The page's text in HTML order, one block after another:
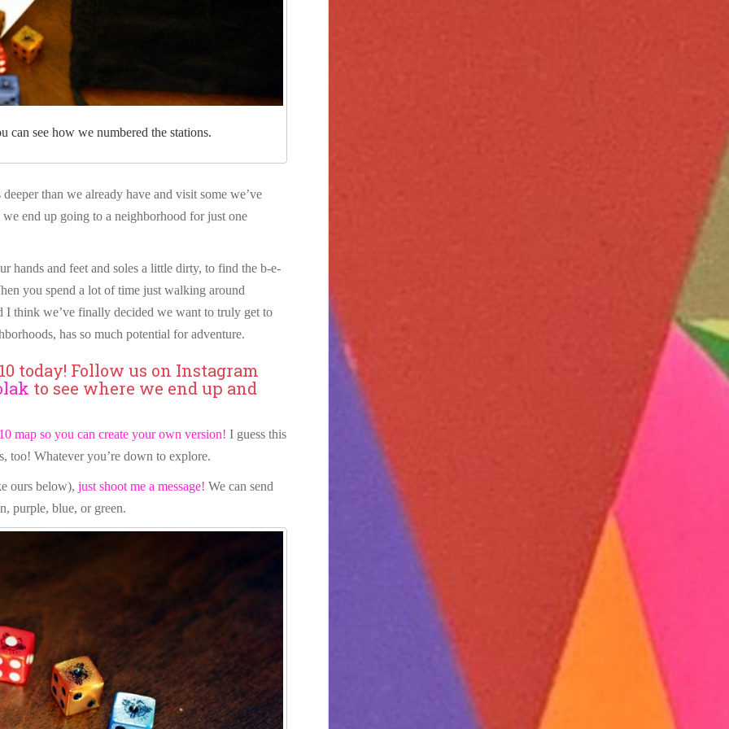
can see how we numbered the stations.
than we already have and visit some we’ve
end up going to a neighborhood for just one
hands and feet and soles a little dirty, to find the b-e-
you spend a lot of time just walking around
think we’ve finally decided we want to truly get to
has so much potential for adventure.
today! Follow us on Instagram
to see where we end up and
map so you can create your own version! I guess this
too! Whatever you’re down to explore.
ours below), just shoot me a message! We can send
purple, blue, or green.